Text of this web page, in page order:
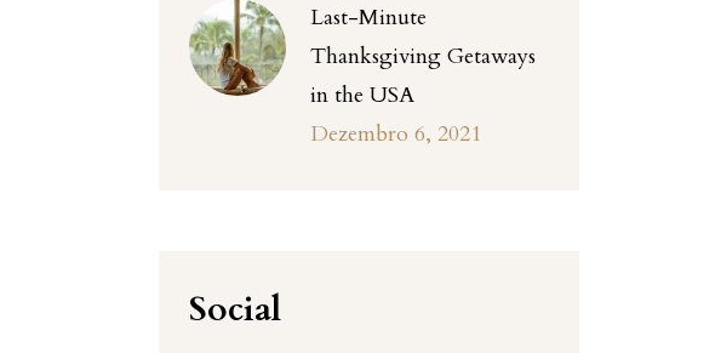
Last-Minute
Thanksgiving Getaways
in the USA
Dezembro 6, 2021
Social